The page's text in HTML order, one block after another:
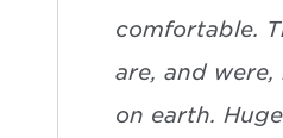
comfortable.
are, and were,
on earth.